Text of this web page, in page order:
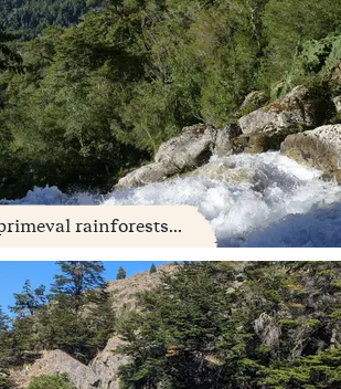
rainforests...